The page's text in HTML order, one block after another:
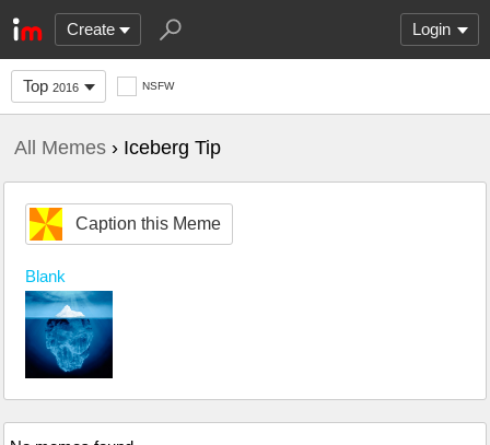
Create Login
Top 2016 NSFW
All Memes › Iceberg Tip
Caption this Meme
Blank